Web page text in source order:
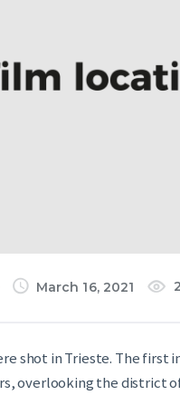
March 16, 2021
shot in Trieste. The first
overlooking the district